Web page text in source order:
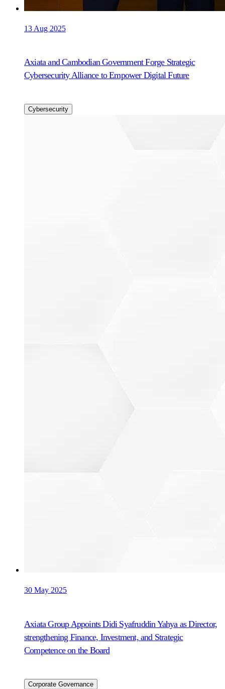
13 Aug 2025
Axiata and Cambodian Government Forge Strategic
Cybersecurity Alliance to Empower Digital Future
Cybersecurity
30 May 2025
Axiata Group Appoints Didi Syafruddin Yahya as Director,
strengthening Finance, Investment, and Strategic
Competence on the Board
Corporate Governance